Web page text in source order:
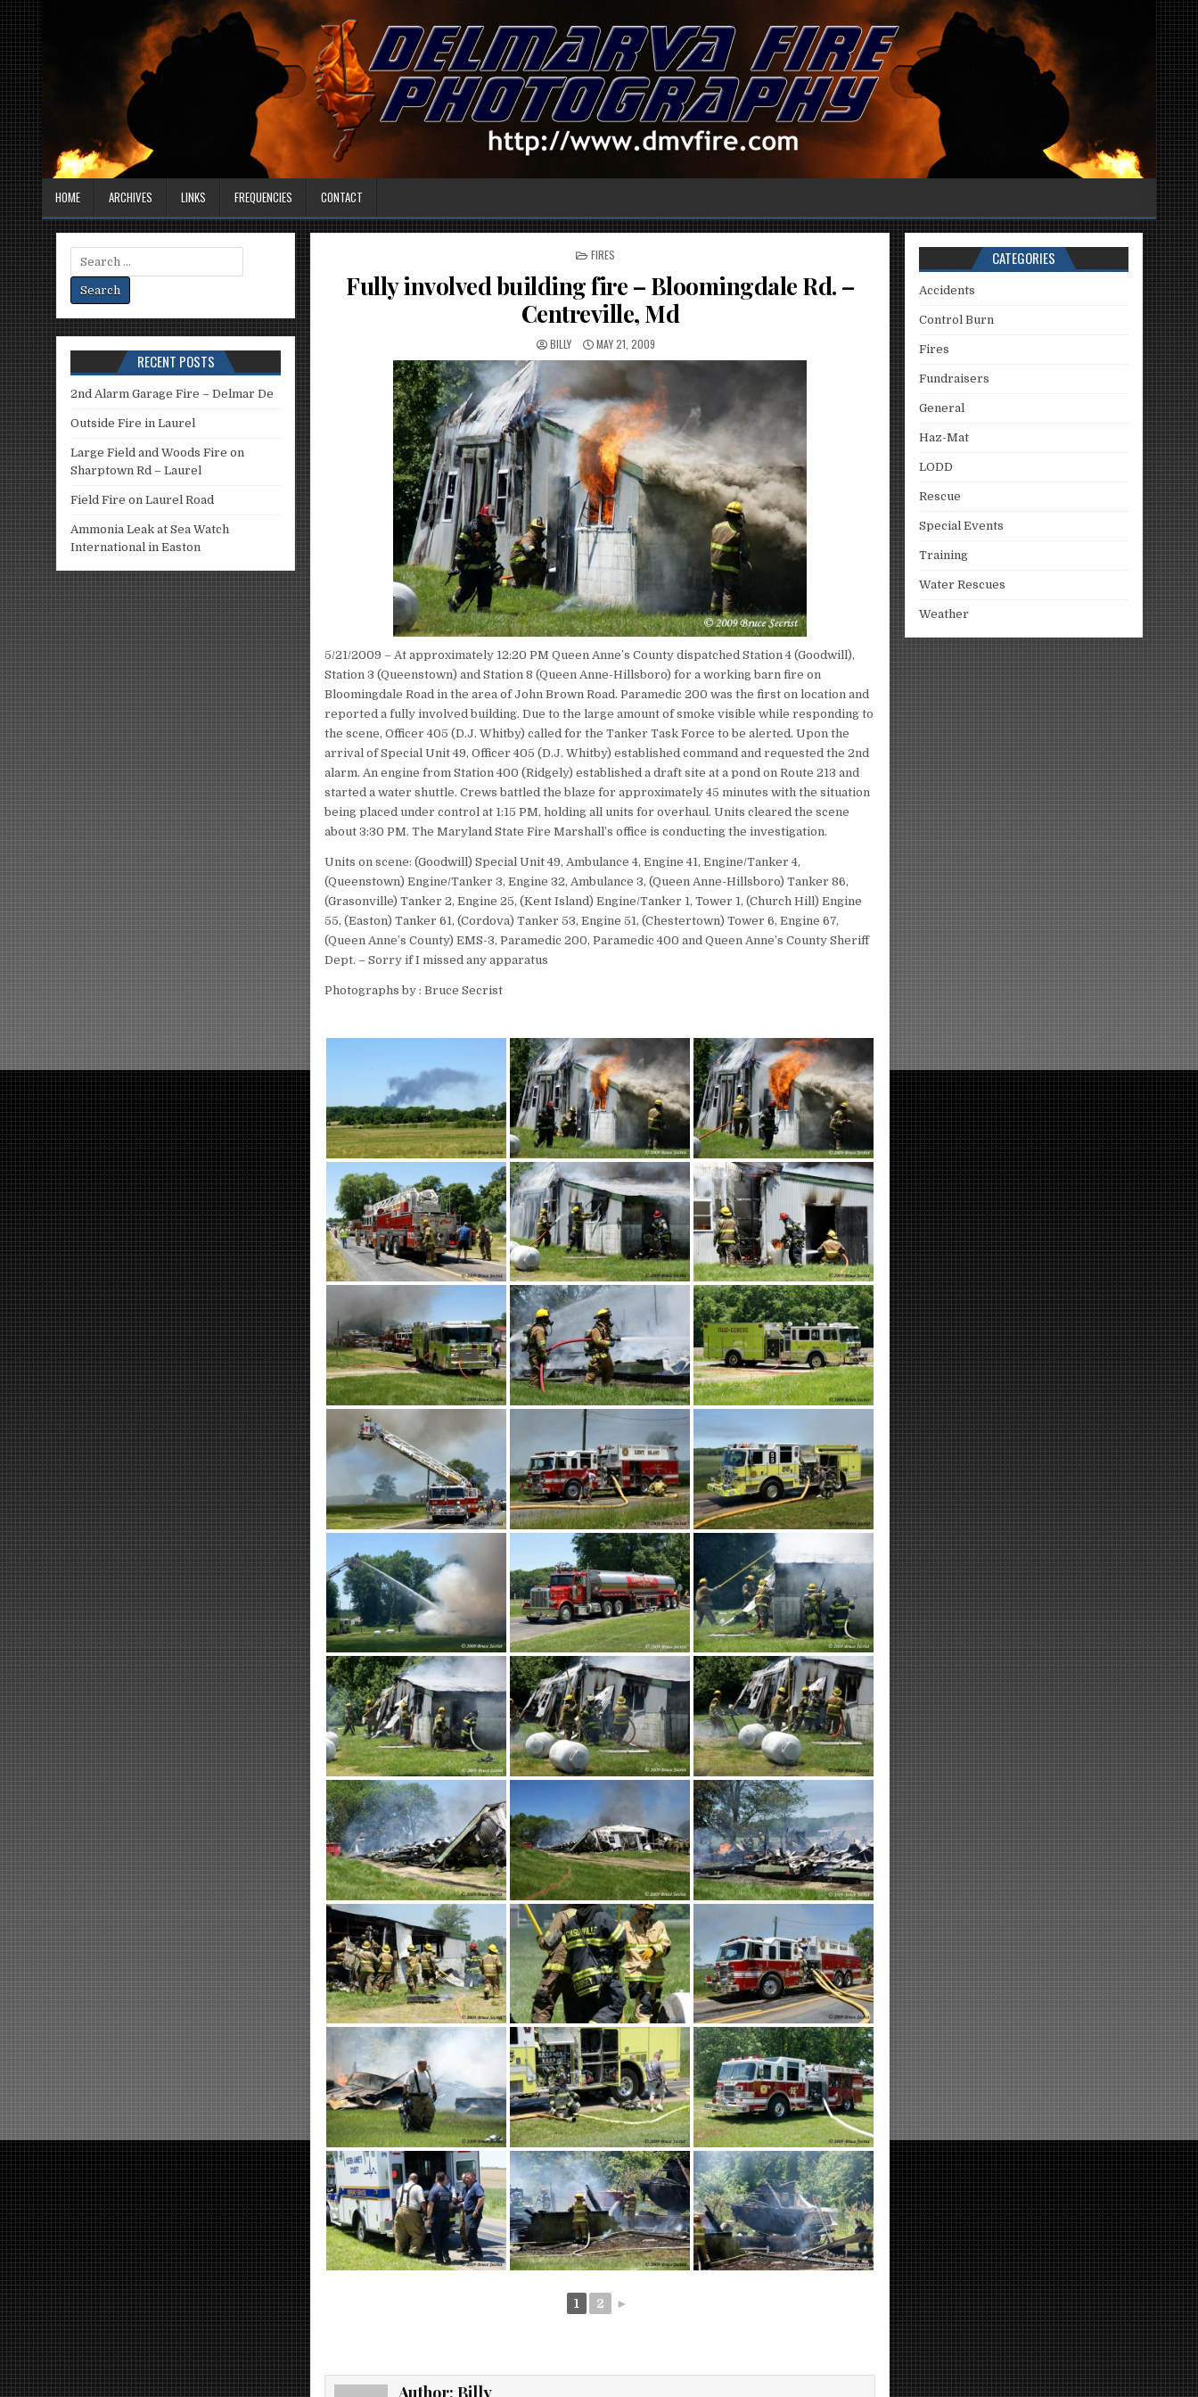
HOME ARCHIVES LINKS FREQUENCIES CONTACT
POSTED
FIRES
Fully involved building fire – Bloomingdale Rd. –
Centreville, Md
BILLY MAY 21, 2009
5/21/2009 – At approximately 12:20 PM Queen Anne’s County dispatched Station 4 (Goodwill),
Station 3 (Queenstown) and Station 8 (Queen Anne-Hillsboro) for a working barn fire on
Bloomingdale Road in the area of John Brown Road. Paramedic 200 was the first on location and
reported a fully involved building. Due to the large amount of smoke visible while responding to
the scene, Officer 405 (D.J. Whitby) called for the Tanker Task Force to be alerted. Upon the
arrival of Special Unit 49, Officer 405 (D.J. Whitby) established command and requested the 2nd
alarm. An engine from Station 400 (Ridgely) established a draft site at a pond on Route 213 and
started a water shuttle. Crews battled the blaze for approximately 45 minutes with the situation
being placed under control at 1:15 PM, holding all units for overhaul. Units cleared the scene
about 3:30 PM. The Maryland State Fire Marshall’s office is conducting the investigation.
Units on scene: (Goodwill) Special Unit 49, Ambulance 4, Engine 41, Engine/Tanker 4,
(Queenstown) Engine/Tanker 3, Engine 32, Ambulance 3, (Queen Anne-Hillsboro) Tanker 86,
(Grasonville) Tanker 2, Engine 25, (Kent Island) Engine/Tanker 1, Tower 1, (Church Hill) Engine
55, (Easton) Tanker 61, (Cordova) Tanker 53, Engine 51, (Chestertown) Tower 6, Engine 67,
(Queen Anne’s County) EMS-3, Paramedic 200, Paramedic 400 and Queen Anne’s County Sheriff
Dept. – Sorry if I missed any apparatus
Photographs by : Bruce Secrist
1 2 ►
Search
for:
RECENT POSTS
2nd Alarm Garage Fire – Delmar De
Outside Fire in Laurel
Large Field and Woods Fire on
Sharptown Rd – Laurel
Field Fire on Laurel Road
Ammonia Leak at Sea Watch
International in Easton
CATEGORIES
Accidents
Control Burn
Fires
Fundraisers
General
Haz-Mat
LODD
Rescue
Special Events
Training
Water Rescues
Weather